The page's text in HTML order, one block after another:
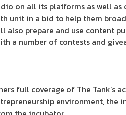
on all its platforms as well as
unit in a bid to help them
prepare and use content
a number of contests and
full coverage of The Tank’s
environment, the